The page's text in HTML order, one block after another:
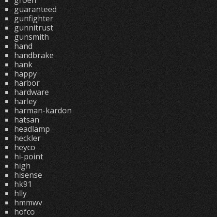
guaranteed
gunfighter
gunnitrust
gunsmith
hand
handbrake
hank
happy
harbor
hardware
harley
harman-kardon
hatsan
headlamp
heckler
heyco
hi-point
high
hisense
hk91
hlly
hmmwv
hofco